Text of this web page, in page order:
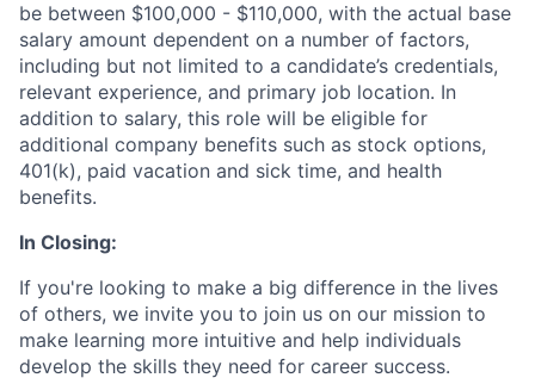
be between $100,000 - $110,000, with the actual base
salary amount dependent on a number of factors,
including but not limited to a candidate’s credentials,
relevant experience, and primary job location. In
addition to salary, this role will be eligible for
additional company benefits such as stock options,
401(k), paid vacation and sick time, and health
benefits.
In Closing:
If you're looking to make a big difference in the lives
of others, we invite you to join us on our mission to
make learning more intuitive and help individuals
develop the skills they need for career success.